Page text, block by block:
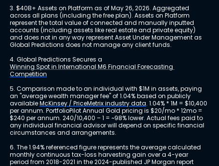
3. $40B+ Assets on Platform as of May 26, 2026. Aggregated
across all plans (including the free plan). Assets on Platform
represent the total value of connected and manually inputted
accounts (including assets like real estate and private equity)
and does not in any way represent Asset Under Management as
Global Predictions does not manage any client funds.
4. Global Predictions Secures a
Winning Spot in International M6 Financial Forecasting
Competition
5. Comparison made to an individual with $1M in assets, paying
an "average wealth manager fee" of 1.04% based on publicly
available McKinsey / PriceMetrix industry data. 1.04% * 1M = $10,400
per annum. PortfolioPilot Annual Gold pricing is $20/mo * 12mo =
$240 per annum. 240/10,400 – 1 = ~98% lower. Actual fees paid to
any individual financial advisor will depend on specific financial
circumstances and arrangements.
6. The 1.94% referenced figure represents the average calculated
monthly continuous tax-loss harvesting gain over a 4-year
period from 2018-2021 in the 2024-published JP Morgan report